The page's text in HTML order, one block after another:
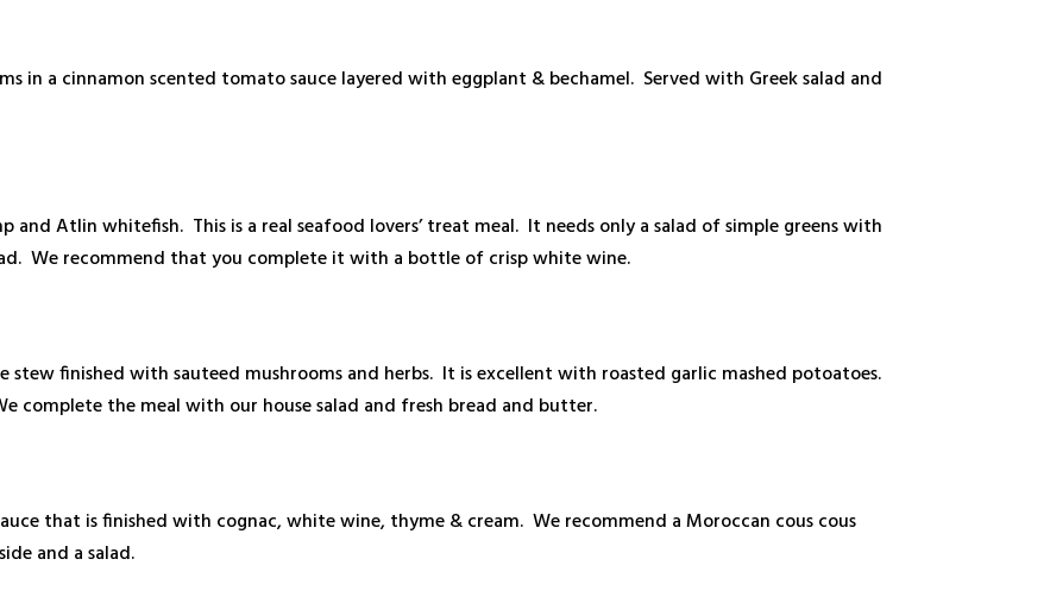
in a cinnamon scented tomato sauce layered with eggplant & bechamel. Served with Greek salad and
and Atlin whitefish. This is a real seafood lovers’ treat meal. It needs only a salad of simple greens with
We recommend that you complete it with a bottle of crisp white wine.
finished with sauteed mushrooms and herbs. It is excellent with roasted garlic mashed potoatoes.
complete the meal with our house salad and fresh bread and butter.
that is finished with cognac, white wine, thyme & cream. We recommend a Moroccan cous cous
and a salad.